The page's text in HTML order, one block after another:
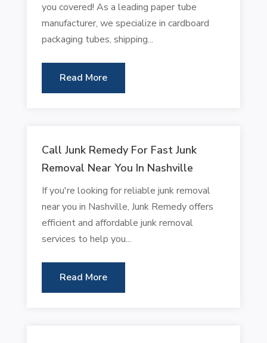
you covered! As a leading paper tube
manufacturer, we specialize in cardboard
packaging tubes, shipping...
Read More
Call Junk Remedy For Fast Junk
Removal Near You In Nashville
If you're looking for reliable junk removal
near you in Nashville, Junk Remedy offers
efficient and affordable junk removal
services to help you...
Read More